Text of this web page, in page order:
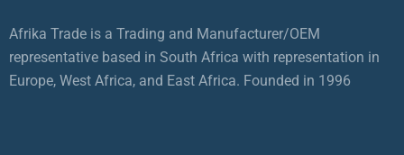
Afrika Trade is a Trading and Manufacturer/OEM
representative based in South Africa with representation in
Europe, West Africa, and East Africa. Founded in 1996